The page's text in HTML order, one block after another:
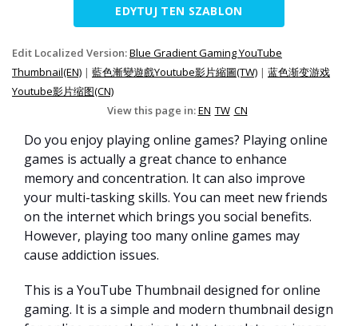
EDYTUJ TEN SZABLON
Edit Localized Version:Blue Gradient Gaming YouTube
Thumbnail(EN) | 藍色漸變遊戲Youtube影片縮圖(TW) | 蓝色渐变游戏
Youtube影片缩图(CN)
View this page in:EN TW CN
Do you enjoy playing online games? Playing online
games is actually a great chance to enhance
memory and concentration. It can also improve
your multi-tasking skills. You can meet new friends
on the internet which brings you social benefits.
However, playing too many online games may
cause addiction issues.
This is a YouTube Thumbnail designed for online
gaming. It is a simple and modern thumbnail design